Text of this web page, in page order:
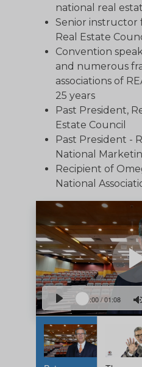
national real
Senior instructor
Real Estate
Convention
and numerous
associations of
25 years
Past President,
Estate Council
Past President -
National
Recipient of
National
0:00/01:08